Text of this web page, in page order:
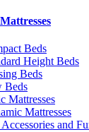
Beds
Height Beds
Beds
Beds
Mattresses
Mattresses
and